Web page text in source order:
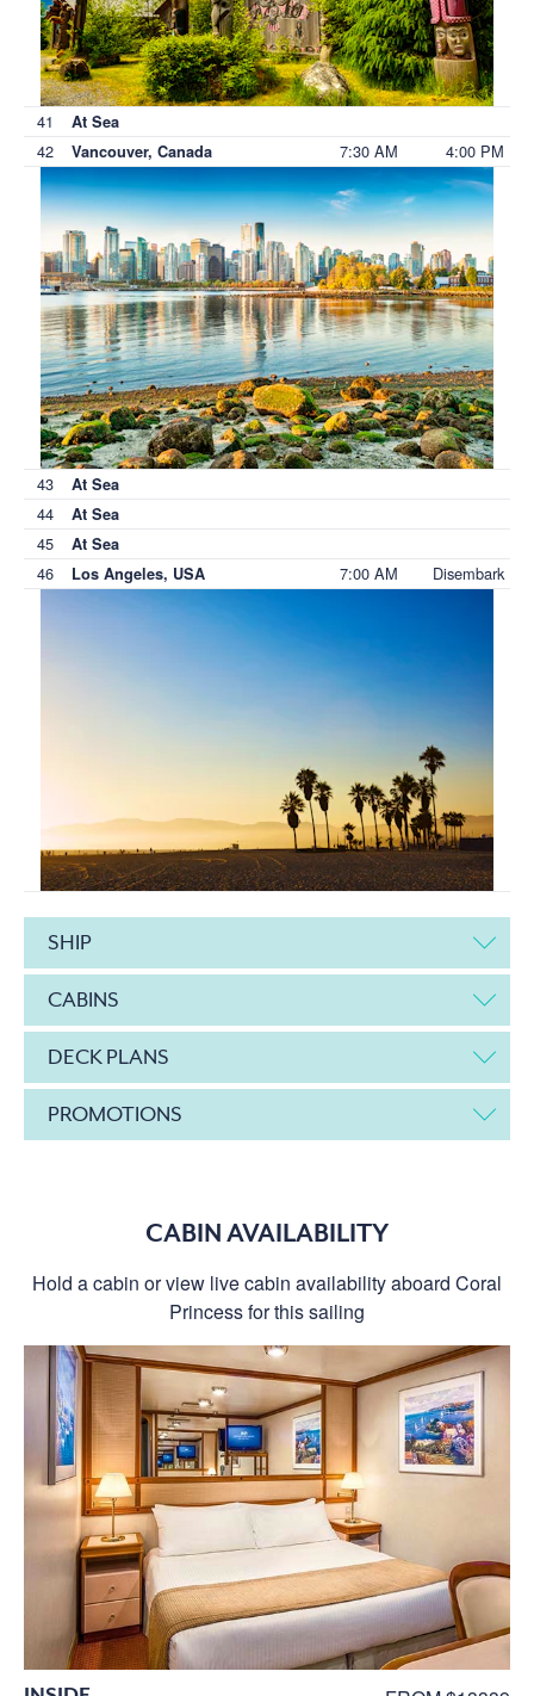
41 At Sea
42 Vancouver, Canada 7:30 AM 4:00 PM
43 At Sea
44 At Sea
45 At Sea
46 Los Angeles, USA 7:00 AM Disembark
SHIP
CABINS
DECK PLANS
PROMOTIONS
CABIN AVAILABILITY
Hold a cabin or view live cabin availability aboard Coral
Princess for this sailing